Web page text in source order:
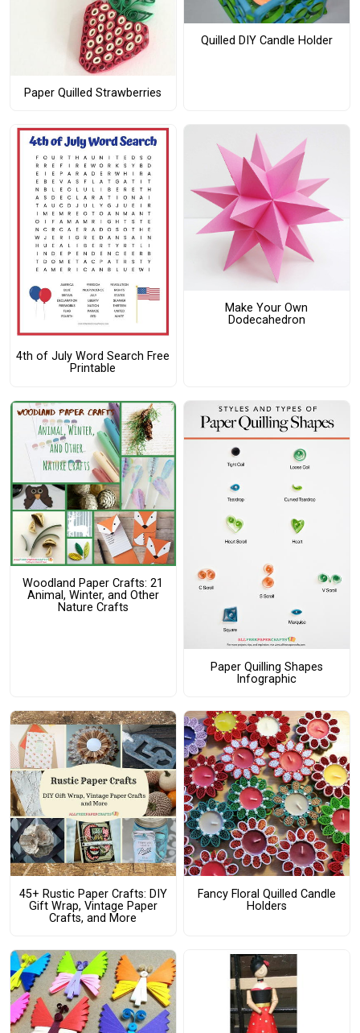
Paper Quilled Strawberries
Quilled DIY Candle Holder
4th of July Word Search Free
Printable
Make Your Own
Dodecahedron
Woodland Paper Crafts: 21
Animal, Winter, and Other
Nature Crafts
Paper Quilling Shapes
Infographic
45+ Rustic Paper Crafts: DIY
Gift Wrap, Vintage Paper
Crafts, and More
Fancy Floral Quilled Candle
Holders